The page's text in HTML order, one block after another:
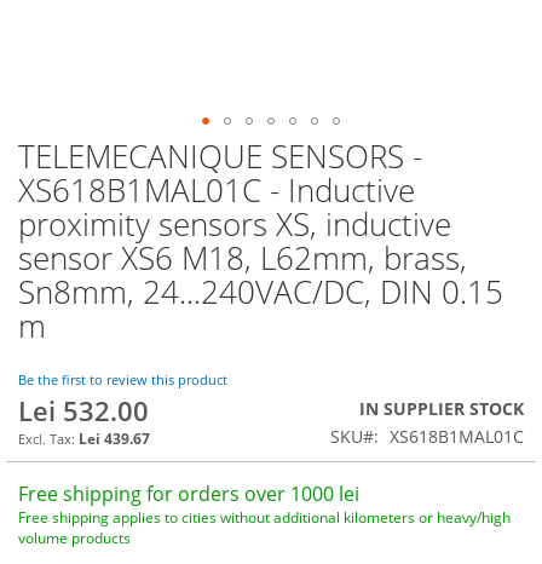
TELEMECANIQUE SENSORS -
XS618B1MAL01C - Inductive
proximity sensors XS, inductive
sensor XS6 M18, L62mm, brass,
Sn8mm, 24...240VAC/DC, DIN 0.15
m
Be the first to review this product
Lei 532.00
Lei 439.67
IN SUPPLIER STOCK
SKU
XS618B1MAL01C
Free shipping for orders over 1000 lei
Free shipping applies to cities without additional kilometers or heavy/high
volume products
Skip
to
the
beginning
of
the
images
gallery